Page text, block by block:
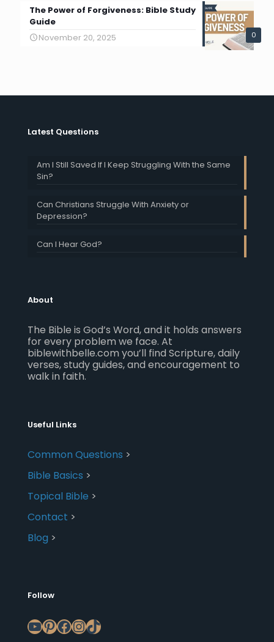
0
The Power of Forgiveness: Bible Study
Guide
November 20, 2025
Latest Questions
Am I Still Saved If I Keep Struggling With the Same
Sin?
Can Christians Struggle With Anxiety or
Depression?
Can I Hear God?
About
The Bible is God’s Word, and it holds answers
for every problem we face. At
biblewithbelle.com you’ll find Scripture, daily
verses, study guides, and encouragement to
walk in faith.
Useful Links
Common Questions >
Bible Basics >
Topical Bible >
Contact >
Blog >
Follow
YouTube
Pinterest
Facebook
Instagram
TikTok